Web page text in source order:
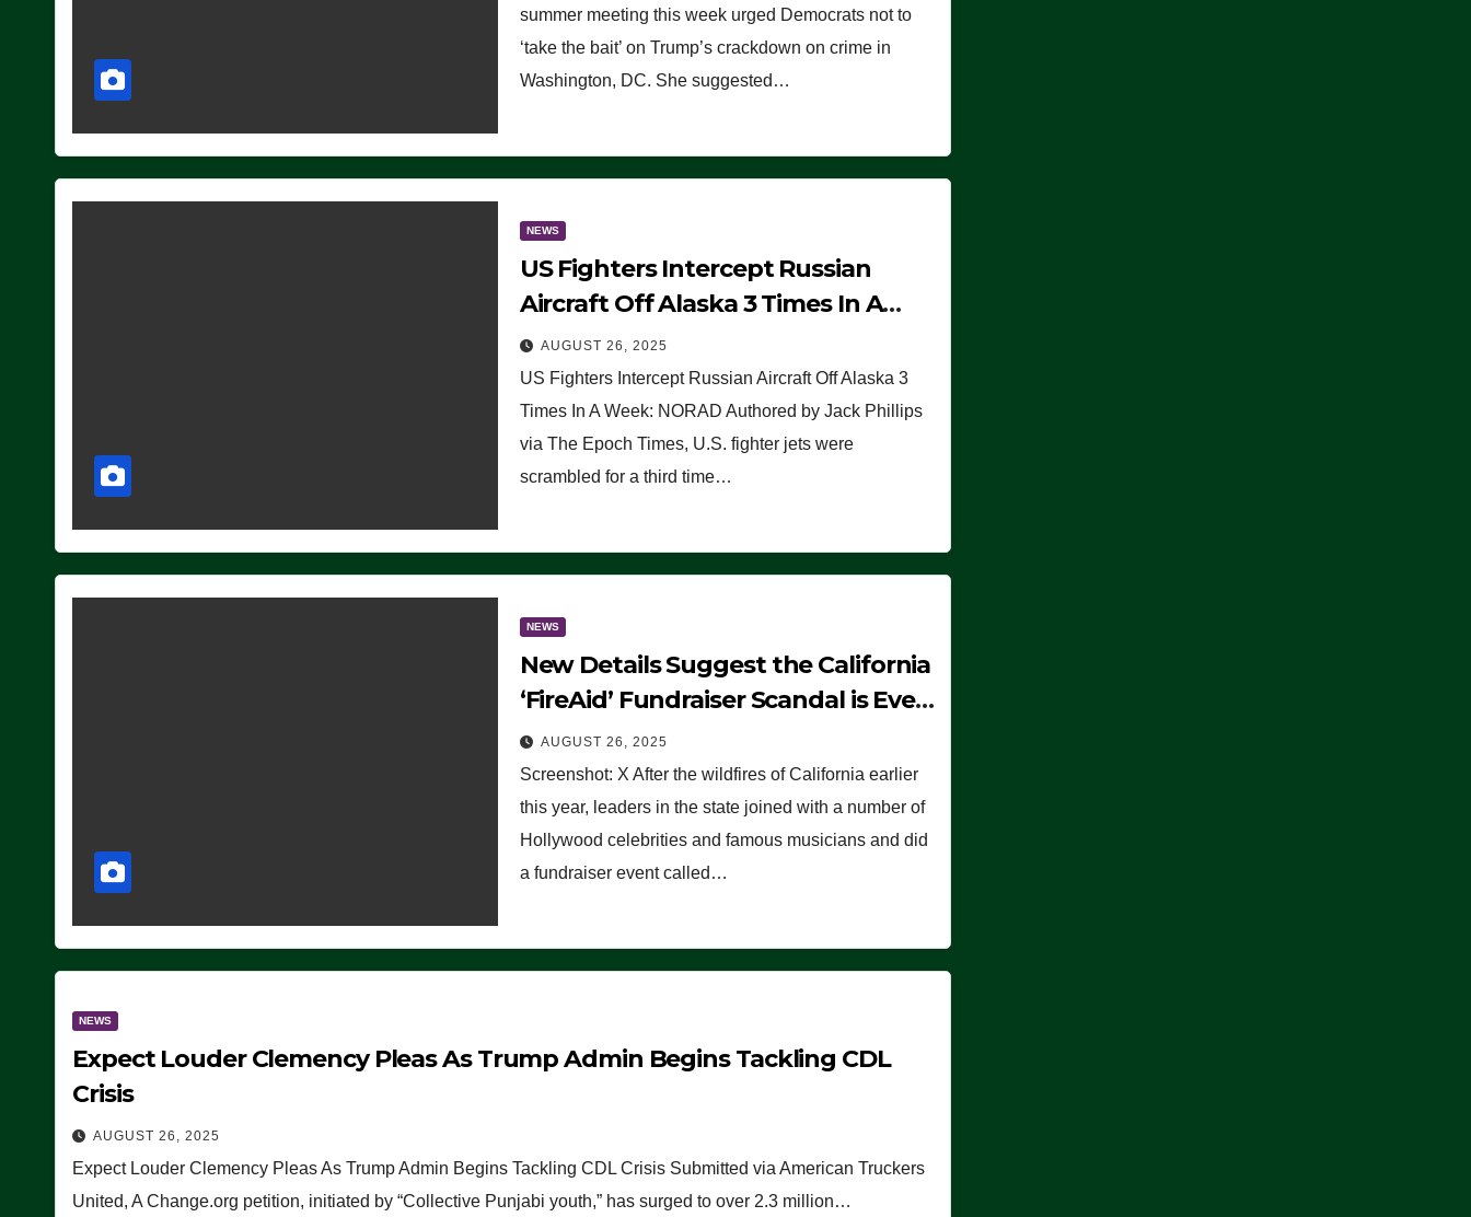
summer meeting this week urged Democrats not to
‘take the bait’ on Trump’s crackdown on crime in
Washington, DC. She suggested…
NEWS
US Fighters Intercept Russian
Aircraft Off Alaska 3 Times In A
Week: NORAD
AUGUST 26, 2025
US Fighters Intercept Russian Aircraft Off Alaska 3
Times In A Week: NORAD Authored by Jack Phillips
via The Epoch Times, U.S. fighter jets were
scrambled for a third time…
NEWS
New Details Suggest the California
‘FireAid’ Fundraiser Scandal is Even
Worse Than People Thought
AUGUST 26, 2025
Screenshot: X After the wildfires of California earlier
this year, leaders in the state joined with a number of
Hollywood celebrities and famous musicians and did
a fundraiser event called…
NEWS
Expect Louder Clemency Pleas As Trump Admin Begins Tackling CDL
Crisis
AUGUST 26, 2025
Expect Louder Clemency Pleas As Trump Admin Begins Tackling CDL Crisis Submitted via American Truckers
United, A Change.org petition, initiated by “Collective Punjabi youth,” has surged to over 2.3 million…